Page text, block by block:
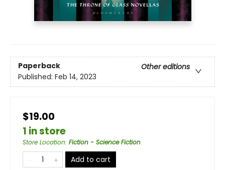
Paperback
Other editions
Published: Feb 14, 2023
$19.00
1 in store
Store Location: Fiction - Science Fiction
Add to cart